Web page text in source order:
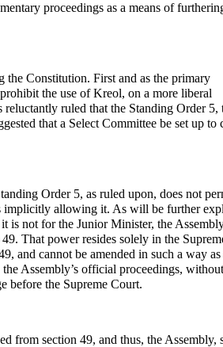
proceedings as a means of
Constitution. First and as the primary
the use of Kreol, on a more liberal
ruled that the Standing Order 5,
that a Select Committee be set up to
Order 5, as ruled upon, does not
implicitly allowing it. As will be further
is not for the Junior Minister, the
That power resides solely in the
and cannot be amended in such a way as
Assembly’s official proceedings,
before the Supreme Court.
from section 49, and thus, the Assembly,